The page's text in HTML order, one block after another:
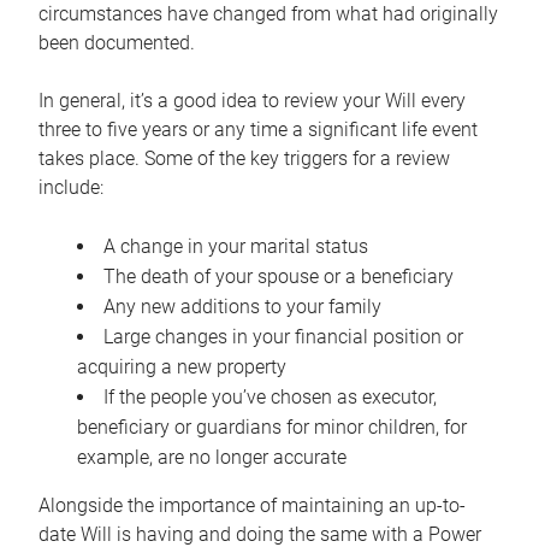
circumstances have changed from what had originally
been documented.
In general, it’s a good idea to review your Will every
three to five years or any time a significant life event
takes place. Some of the key triggers for a review
include:
A change in your marital status
The death of your spouse or a beneficiary
Any new additions to your family
Large changes in your financial position or
acquiring a new property
If the people you’ve chosen as executor,
beneficiary or guardians for minor children, for
example, are no longer accurate
Alongside the importance of maintaining an up-to-
date Will is having and doing the same with a Power